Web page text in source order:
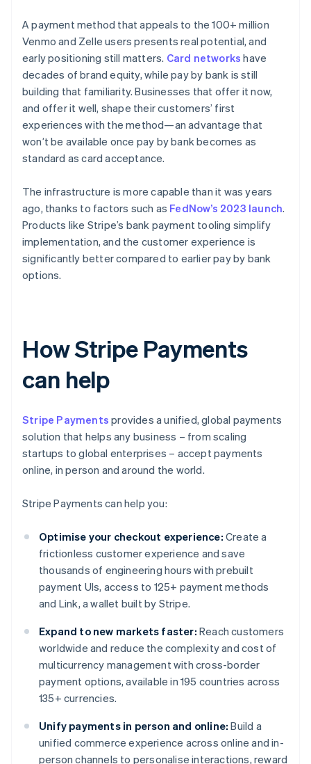
A payment method that appeals to the 100+ million
Venmo and Zelle users presents real potential, and
early positioning still matters. Card networks have
decades of brand equity, while pay by bank is still
building that familiarity. Businesses that offer it now,
and offer it well, shape their customers’ first
experiences with the method—an advantage that
won’t be available once pay by bank becomes as
standard as card acceptance.
The infrastructure is more capable than it was years
ago, thanks to factors such as FedNow’s 2023 launch.
Products like Stripe’s bank payment tooling simplify
implementation, and the customer experience is
significantly better compared to earlier pay by bank
options.
How Stripe Payments
can help
Stripe Payments provides a unified, global payments
solution that helps any business – from scaling
startups to global enterprises – accept payments
online, in person and around the world.
Stripe Payments can help you:
Optimise your checkout experience: Create a
frictionless customer experience and save
thousands of engineering hours with prebuilt
payment UIs, access to 125+ payment methods
and Link, a wallet built by Stripe.
Expand to new markets faster: Reach customers
worldwide and reduce the complexity and cost of
multicurrency management with cross-border
payment options, available in 195 countries across
135+ currencies.
Unify payments in person and online: Build a
unified commerce experience across online and in-
person channels to personalise interactions, reward